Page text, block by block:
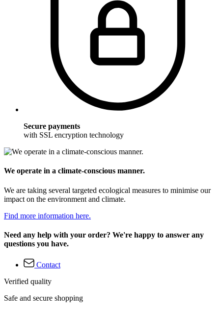
Secure payments
with SSL encryption technology
We operate in a climate-conscious manner.
We are taking several targeted ecological measures to minimise our
impact on the environment and climate.
Find more information here.
Need any help with your order? We're happy to answer any
questions you have.
Contact
Verified quality
Safe and secure shopping